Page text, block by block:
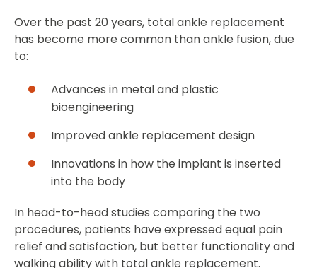
Over the past 20 years, total ankle replacement
has become more common than ankle fusion, due
to:
Advances in metal and plastic
bioengineering
Improved ankle replacement design
Innovations in how the implant is inserted
into the body
In head-to-head studies comparing the two
procedures, patients have expressed equal pain
relief and satisfaction, but better functionality and
walking ability with total ankle replacement.